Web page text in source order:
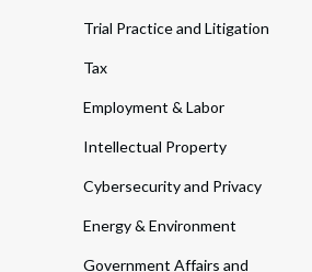
Trial Practice and Litigation
Tax
Employment & Labor
Intellectual Property
Cybersecurity and Privacy
Energy & Environment
Government Affairs and